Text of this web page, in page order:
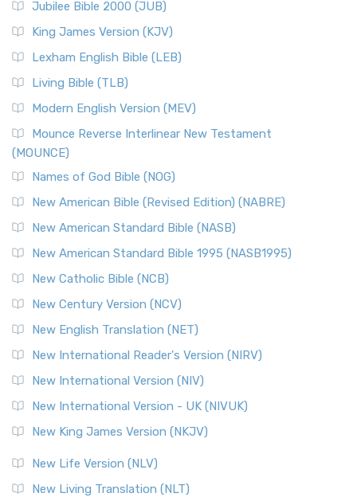
Jubilee Bible 2000 (JUB)
King James Version (KJV)
Lexham English Bible (LEB)
Living Bible (TLB)
Modern English Version (MEV)
Mounce Reverse Interlinear New Testament
(MOUNCE)
Names of God Bible (NOG)
New American Bible (Revised Edition) (NABRE)
New American Standard Bible (NASB)
New American Standard Bible 1995 (NASB1995)
New Catholic Bible (NCB)
New Century Version (NCV)
New English Translation (NET)
New International Reader's Version (NIRV)
New International Version (NIV)
New International Version - UK (NIVUK)
New King James Version (NKJV)
New Life Version (NLV)
New Living Translation (NLT)